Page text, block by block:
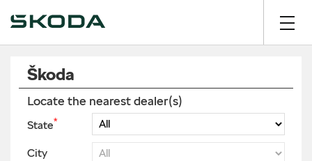
Škoda
Locate the nearest dealer(s)
State*
City